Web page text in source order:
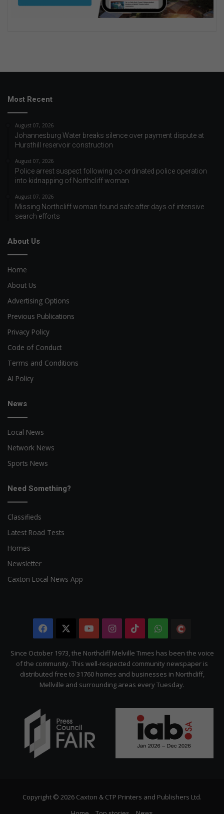
Most Recent
August 07, 2026
Johannesburg Water breaks silence over payment dispute at
Hursthill reservoir construction
August 07, 2026
Police arrest suspect following co-ordinated police operation
into kidnapping of Northcliff woman
August 07, 2026
Missing Northcliff woman found safe after days of intensive
search efforts
About Us
Home
About Us
Advertising Options
Previous Publications
Privacy Policy
Code of Conduct
Terms and Conditions
AI Policy
News
Local News
Network News
Sports News
Need Something?
Classifieds
Latest Road Tests
Homes
Newsletter
Caxton Local News App
Facebook YouTubeInstagram
TikTokWhatsApp
Citizen
Since October 1973, the Northcliff Melville Times has been the voice
of the community. This well-respected community newspaper is
distributed free to 31760 homes and businesses in Northcliff,
Mellville and surrounding areas every Tuesday.
Copyright © 2026 Caxton & CTP Printers and Publishers Ltd.